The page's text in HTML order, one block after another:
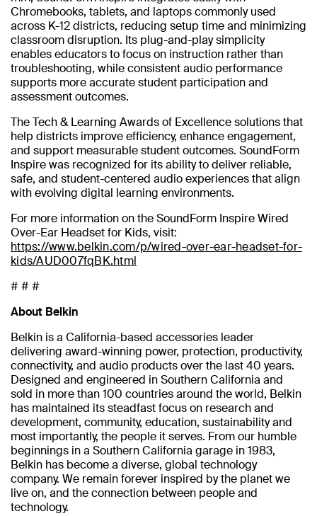
Chromebooks, tablets, and laptops commonly used
across K-12 districts, reducing setup time and minimizing
classroom disruption. Its plug-and-play simplicity
enables educators to focus on instruction rather than
troubleshooting, while consistent audio performance
supports more accurate student participation and
assessment outcomes.
The Tech & Learning Awards of Excellence solutions that
help districts improve efficiency, enhance engagement,
and support measurable student outcomes. SoundForm
Inspire was recognized for its ability to deliver reliable,
safe, and student-centered audio experiences that align
with evolving digital learning environments.
For more information on the SoundForm Inspire Wired
Over-Ear Headset for Kids, visit:
https://www.belkin.com/p/wired-over-ear-headset-for-
kids/AUD007fqBK.html
# # #
About Belkin
Belkin is a California-based accessories leader
delivering award-winning power, protection, productivity,
connectivity, and audio products over the last 40 years.
Designed and engineered in Southern California and
sold in more than 100 countries around the world, Belkin
has maintained its steadfast focus on research and
development, community, education, sustainability and
most importantly, the people it serves. From our humble
beginnings in a Southern California garage in 1983,
Belkin has become a diverse, global technology
company. We remain forever inspired by the planet we
live on, and the connection between people and
technology.